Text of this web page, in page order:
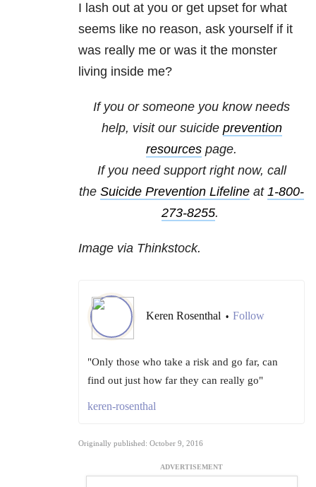
I lash out at you or get upset for what
seems like no reason, ask yourself if it
was really me or was it the monster
living inside me?
If you or someone you know needs
help, visit our suicide prevention
resources page.
If you need support right now, call
the Suicide Prevention Lifeline at 1-800-
273-8255.
Image via Thinkstock.
Keren Rosenthal • Follow
"Only those who take a risk and go far, can
find out just how far they can really go"
keren-rosenthal
Originally published: October 9, 2016
ADVERTISEMENT